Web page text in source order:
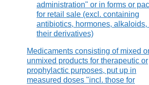
administration" or in forms or
for retail sale (excl. containing
antibiotics, hormones, alkaloids,
their derivatives)
Medicaments consisting of mixed
unmixed products for therapeutic or
prophylactic purposes, put up in
measured doses "incl. those for